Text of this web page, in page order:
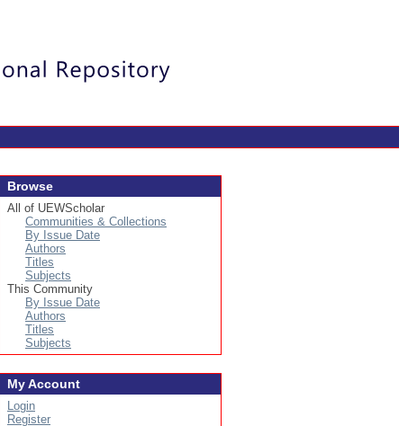
Browse
All of UEWScholar
Communities & Collections
By Issue Date
Authors
Titles
Subjects
This Community
By Issue Date
Authors
Titles
Subjects
My Account
Login
Register